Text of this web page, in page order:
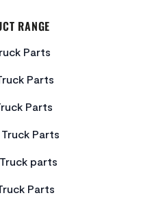
RANGE
Parts
Parts
Parts
Parts
parts
Parts